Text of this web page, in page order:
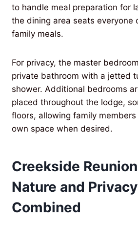
to handle meal preparation for
the dining area seats everyone
family meals.
For privacy, the master
private bathroom with a jetted
shower. Additional bedrooms
placed throughout the lodge,
floors, allowing family
own space when desired.
Creekside
Nature and Privacy
Combined